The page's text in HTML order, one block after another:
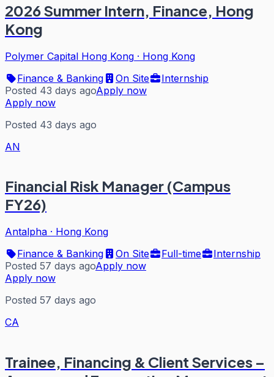
2026 Summer Intern, Finance, Hong
Kong
Polymer Capital Hong Kong · Hong Kong
Finance & Banking
On Site
Internship
Posted 43 days agoApply now
Apply now
Posted 43 days ago
AN
Financial Risk Manager (Campus
FY26)
Antalpha · Hong Kong
Finance & Banking
On Site Full-time
Internship
Posted 57 days agoApply now
Apply now
Posted 57 days ago
CA
Trainee, Financing & Client Services –